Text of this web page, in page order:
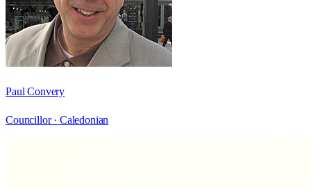
Paul Convery
Councillor · Caledonian